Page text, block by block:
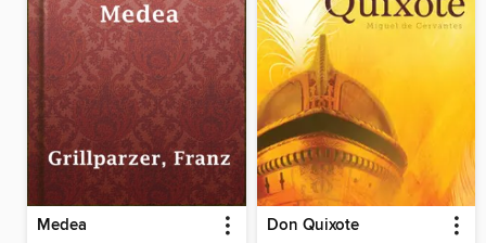
Medea Don Quixote